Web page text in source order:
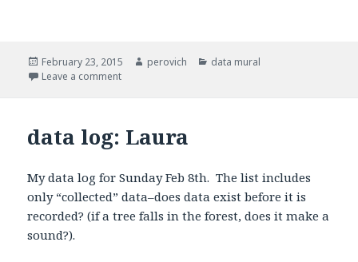
Posted
on
February 23, 2015 Author
perovich Categories
data mural
Leave a comment
data log: Laura
My data log for Sunday Feb 8th. The list includes
only “collected” data–does data exist before it is
recorded? (if a tree falls in the forest, does it make a
sound?).